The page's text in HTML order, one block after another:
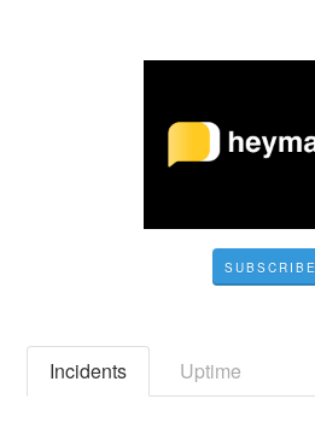
SUBSCRIBE
Incidents Uptime